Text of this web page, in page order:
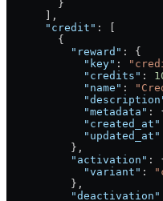
        }
      ],
      "credit"
: [
        {
          "reward"
: {
            "key"
:
            "credits"
:
            "name"
:
            "metadata"
:
            "created_at"
            "updated_at"
          },
          "activation"
:
            "variant"
:
          },
          "deactivation"